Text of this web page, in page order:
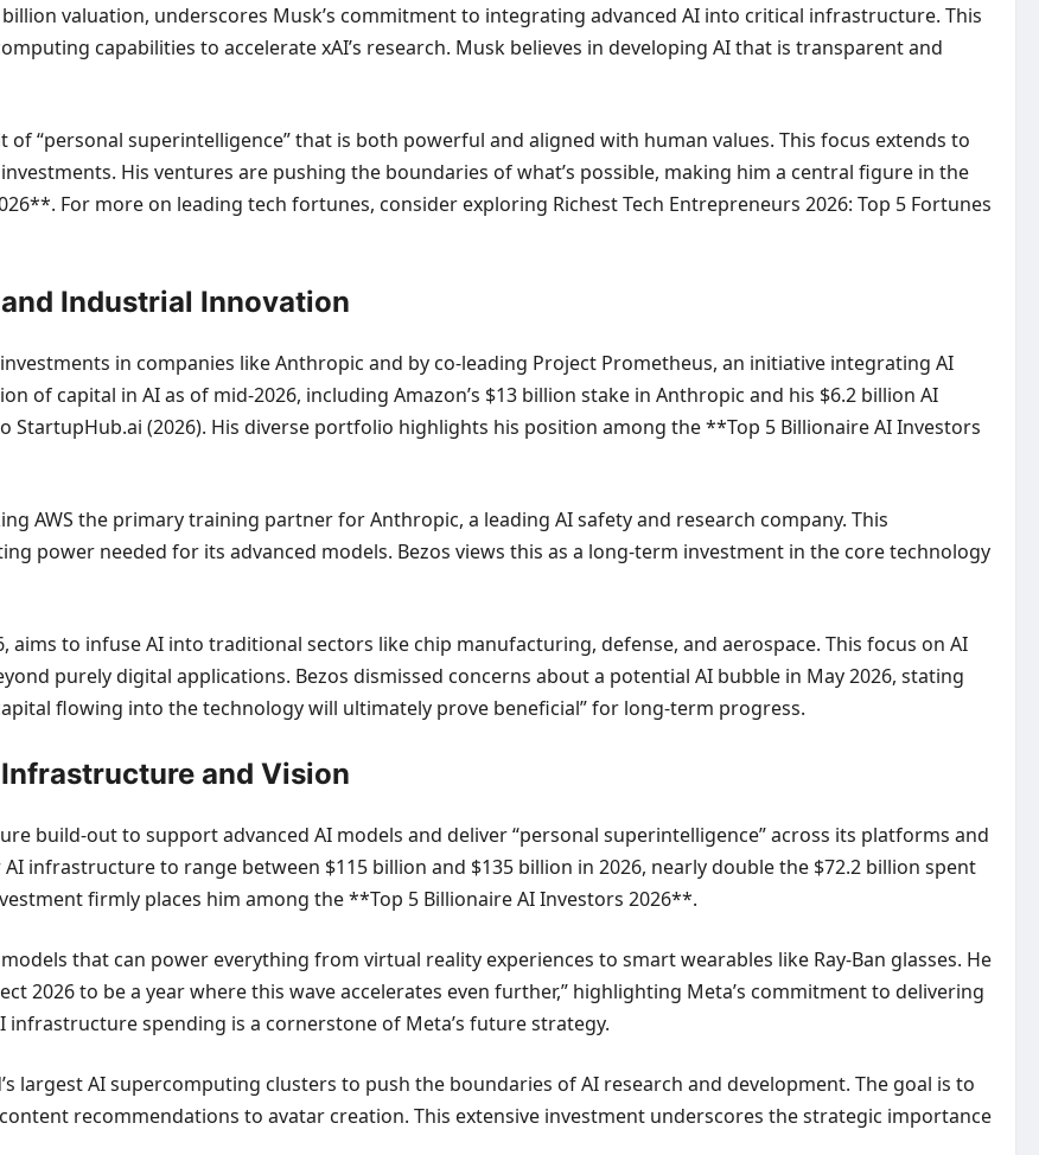
billion valuation, underscores Musk’s commitment to integrating advanced AI into critical infrastructure. This
capabilities to accelerate xAI’s research. Musk believes in developing AI that is transparent and
of “personal superintelligence” that is both powerful and aligned with human values. This focus extends to
His ventures are pushing the boundaries of what’s possible, making him a central figure in the
For more on leading tech fortunes, consider exploring Richest Tech Entrepreneurs 2026: Top 5 Fortunes
Industrial Innovation
in companies like Anthropic and by co-leading Project Prometheus, an initiative integrating AI
of capital in AI as of mid-2026, including Amazon’s $13 billion stake in Anthropic and his $6.2 billion AI
(2026). His diverse portfolio highlights his position among the **Top 5 Billionaire AI Investors
AWS the primary training partner for Anthropic, a leading AI safety and research company. This
power needed for its advanced models. Bezos views this as a long-term investment in the core technology
aims to infuse AI into traditional sectors like chip manufacturing, defense, and aerospace. This focus on AI
purely digital applications. Bezos dismissed concerns about a potential AI bubble in May 2026, stating
flowing into the technology will ultimately prove beneficial” for long-term progress.
and Vision
build-out to support advanced AI models and deliver “personal superintelligence” across its platforms and
infrastructure to range between $115 billion and $135 billion in 2026, nearly double the $72.2 billion spent
firmly places him among the **Top 5 Billionaire AI Investors 2026**.
that can power everything from virtual reality experiences to smart wearables like Ray-Ban glasses. He
2026 to be a year where this wave accelerates even further,” highlighting Meta’s commitment to delivering
spending is a cornerstone of Meta’s future strategy.
largest AI supercomputing clusters to push the boundaries of AI research and development. The goal is to
recommendations to avatar creation. This extensive investment underscores the strategic importance